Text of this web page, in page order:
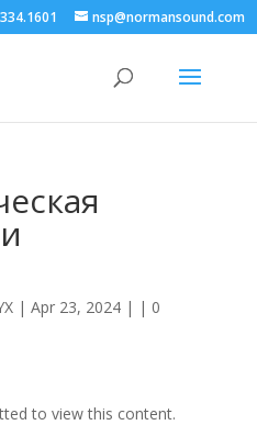
nsp@normansound.com
| Apr 23, 2024 | | 0
to view this content.